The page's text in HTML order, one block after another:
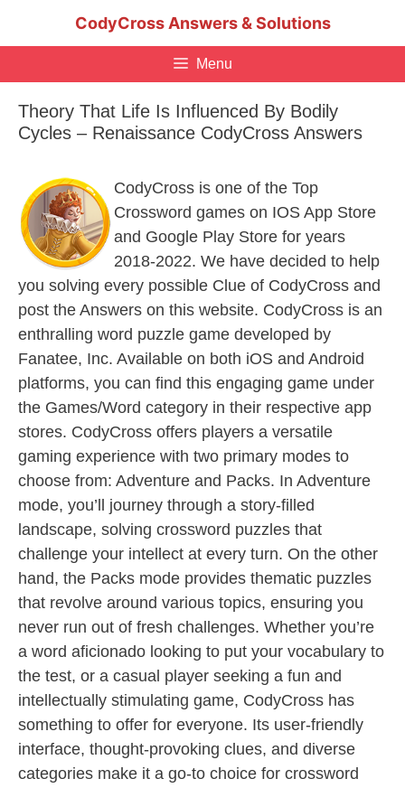
CodyCross Answers & Solutions
Menu
Theory That Life Is Influenced By Bodily
Cycles – Renaissance CodyCross Answers
CodyCross is one of the Top
Crossword games on IOS App Store
and Google Play Store for years
2018-2022. We have decided to help
you solving every possible Clue of CodyCross and
post the Answers on this website. CodyCross is an
enthralling word puzzle game developed by
Fanatee, Inc. Available on both iOS and Android
platforms, you can find this engaging game under
the Games/Word category in their respective app
stores. CodyCross offers players a versatile
gaming experience with two primary modes to
choose from: Adventure and Packs. In Adventure
mode, you’ll journey through a story-filled
landscape, solving crossword puzzles that
challenge your intellect at every turn. On the other
hand, the Packs mode provides thematic puzzles
that revolve around various topics, ensuring you
never run out of fresh challenges. Whether you’re
a word aficionado looking to put your vocabulary to
the test, or a casual player seeking a fun and
intellectually stimulating game, CodyCross has
something to offer for everyone. Its user-friendly
interface, thought-provoking clues, and diverse
categories make it a go-to choice for crossword